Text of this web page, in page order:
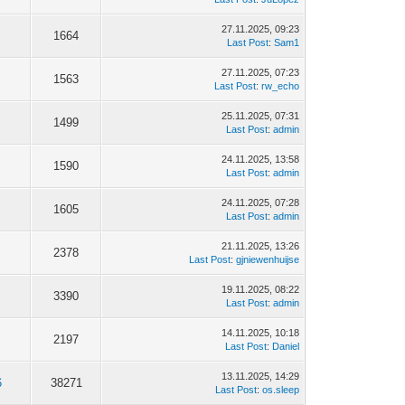
1664
27.11.2025, 09:23
Last Post:Sam1
1563
27.11.2025, 07:23
Last Post:rw_echo
1499
25.11.2025, 07:31
Last Post:admin
1590
24.11.2025, 13:58
Last Post:admin
1605
24.11.2025, 07:28
Last Post:admin
2378
21.11.2025, 13:26
Last Post:gjniewenhuijse
3390
19.11.2025, 08:22
Last Post:admin
2197
14.11.2025, 10:18
Last Post: Daniel
38271
13.11.2025, 14:29
Last Post:os.sleep